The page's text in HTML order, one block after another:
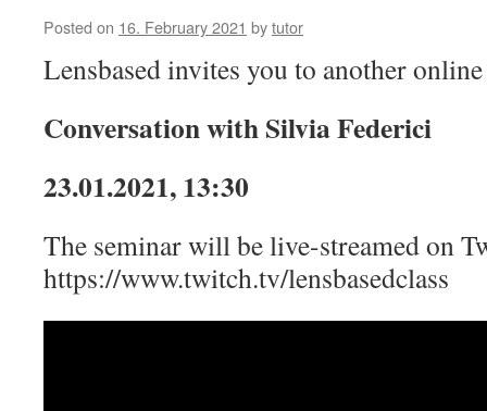
content
Posted on 16. February 2021 bytutor
Lensbased invites you to another
Conversation with Silvia Federici
23.01.2021, 13:30
The seminar will be live-streamed on
https://www.twitch.tv/lensbasedclass